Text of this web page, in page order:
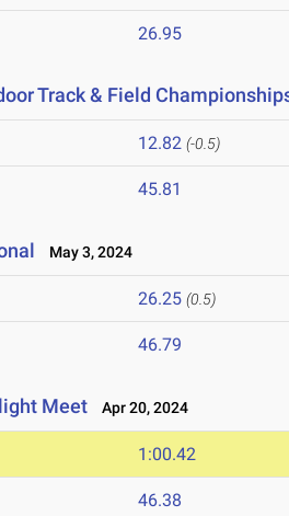
26.95
Track & Field
12.82 (-0.5)
45.81
May 3, 2024
26.25 (0.5)
46.79
Meet Apr 20, 2024
1:00.42
46.38